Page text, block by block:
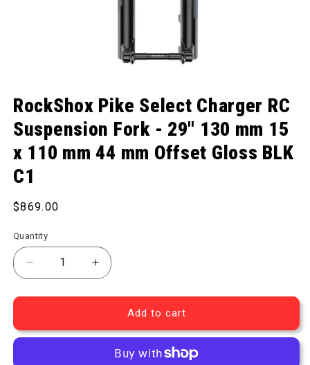
RockShox Pike Select Charger RC
Suspension Fork - 29" 130 mm 15
x 110 mm 44 mm Offset Gloss BLK
C1
Regular price
$869.00
Quantity
Decrease quantity for Pike Select Charger RC
Increase quantity for Pike Select
Add to cart